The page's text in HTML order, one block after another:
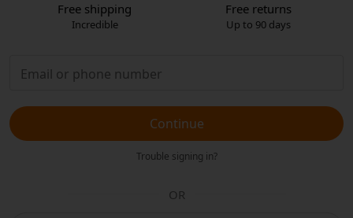
Free shipping
Incredible
Free returns
Up to 90 days
Continue
Trouble signing in?
OR